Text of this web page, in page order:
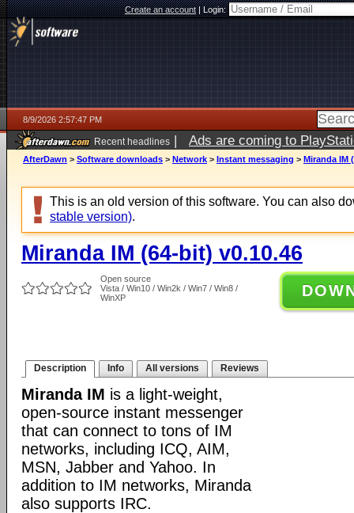
Create an account|Login:
8/9/2026 2:57:47 PM
Recent headlines | Ads are coming to
AfterDawn > Software downloads > Network > Instant messaging > Miranda IM
This is an old version of this software. You can also
stable version).
Miranda IM (64-bit) v0.10.46
Open source
Vista / Win10 / Win2k / Win7 / Win8 /
WinXP
Description Info All versions Reviews
Miranda IM is a light-weight,
open-source instant messenger
that can connect to tons of IM
networks, including ICQ, AIM,
MSN, Jabber and Yahoo. In
addition to IM networks, Miranda
also supports IRC.